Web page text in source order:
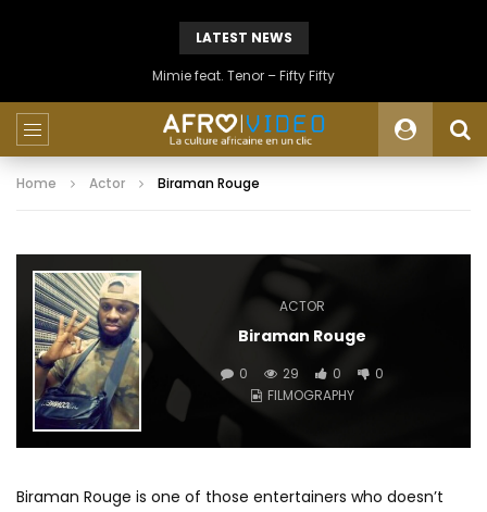
LATEST NEWS
Mimie feat. Tenor – Fifty Fifty
Home Actor Biraman Rouge
ACTOR
Biraman Rouge
0 29 0
0
FILMOGRAPHY
Biraman Rouge is one of those entertainers who doesn’t